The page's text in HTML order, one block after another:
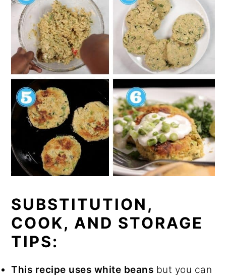
SUBSTITUTION,
COOK, AND STORAGE
TIPS:
This recipe uses white beans but you can